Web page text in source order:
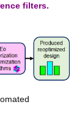
filters.